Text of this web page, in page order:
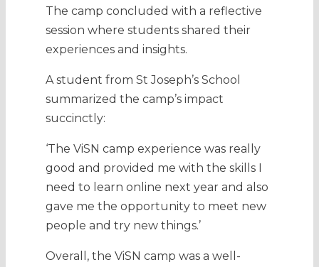
The camp concluded with a reflective
session where students shared their
experiences and insights.
A student from St Joseph’s School
summarized the camp’s impact
succinctly:
‘The ViSN camp experience was really
good and provided me with the skills I
need to learn online next year and also
gave me the opportunity to meet new
people and try new things.’
Overall, the ViSN camp was a well-